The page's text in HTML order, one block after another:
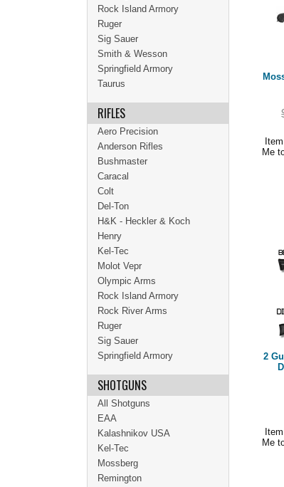
Me
2
Me
Rock Island Armory
Ruger
Sig Sauer
Smith & Wesson
Springfield Armory
Taurus
RIFLES
Aero Precision
Anderson Rifles
Bushmaster
Caracal
Colt
Del-Ton
H&K - Heckler & Koch
Henry
Kel-Tec
Molot Vepr
Olympic Arms
Rock Island Armory
Rock River Arms
Ruger
Sig Sauer
Springfield Armory
SHOTGUNS
All Shotguns
EAA
Kalashnikov USA
Kel-Tec
Mossberg
Remington